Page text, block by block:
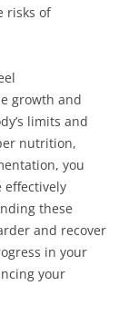
risks of
growth and
limits and
nutrition,
you
effectively
these
and recover
in your
your